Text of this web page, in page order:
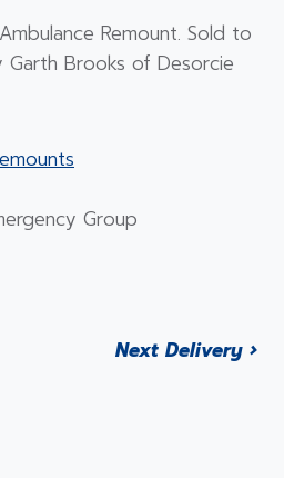
Remount. Sold to
Garth Brooks of Desorcie
Group
Next Delivery ›